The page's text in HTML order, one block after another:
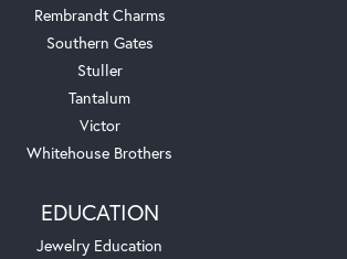
Rembrandt Charms
Southern Gates
Stuller
Tantalum
Victor
Whitehouse Brothers
EDUCATION
Jewelry Education